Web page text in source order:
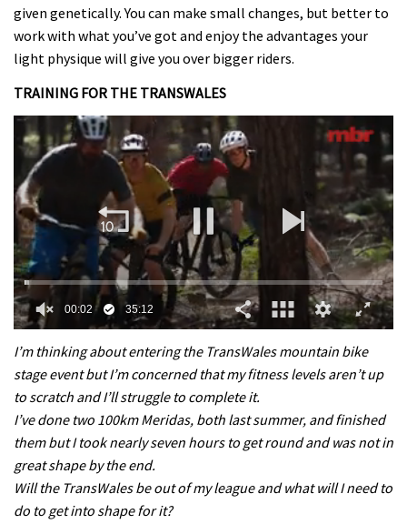
given genetically. You can make small changes, but better to
work with what you’ve got and enjoy the advantages your
light physique will give you over bigger riders.
TRAINING FOR THE TRANSWALES
of
minutes,
12
seconds
I’m thinking about entering the TransWales mountain bike
stage event but I’m concerned that my fitness levels aren’t up
to scratch and I’ll struggle to complete it.
I’ve done two 100km Meridas, both last summer, and finished
them but I took nearly seven hours to get round and was not in
great shape by the end.
Will the TransWales be out of my league and what will I need to
do to get into shape for it?